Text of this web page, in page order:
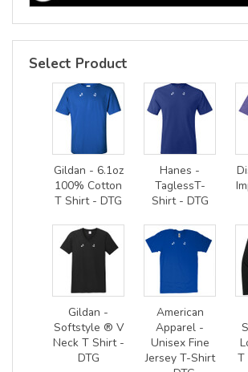
Select Product
Gildan - 6.1oz
100% Cotton
T Shirt - DTG
Hanes -
TaglessT-
Shirt - DTG
Gildan -
Softstyle ® V
Neck T Shirt -
DTG
American
Apparel -
Unisex Fine
Jersey T-Shirt
T